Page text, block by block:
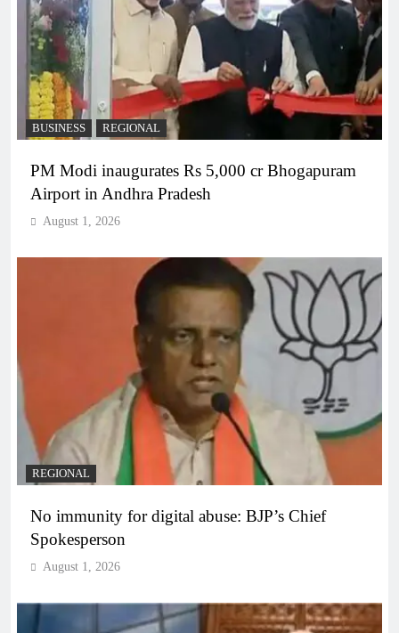
BUSINESS REGIONAL
PM Modi inaugurates Rs 5,000 cr Bhogapuram
Airport in Andhra Pradesh
August 1, 2026
REGIONAL
No immunity for digital abuse: BJP’s Chief
Spokesperson
August 1, 2026